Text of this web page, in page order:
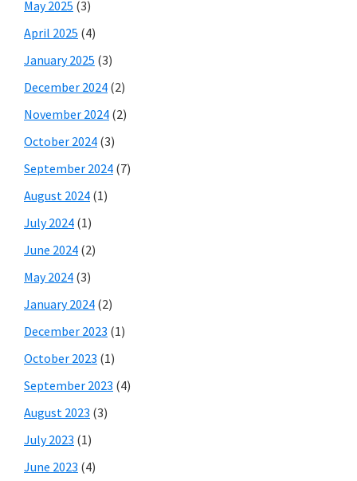
May 2025 (3)
April 2025 (4)
January 2025 (3)
December 2024 (2)
November 2024 (2)
October 2024 (3)
September 2024 (7)
August 2024 (1)
July 2024 (1)
June 2024 (2)
May 2024 (3)
January 2024 (2)
December 2023 (1)
October 2023 (1)
September 2023 (4)
August 2023 (3)
July 2023 (1)
June 2023 (4)